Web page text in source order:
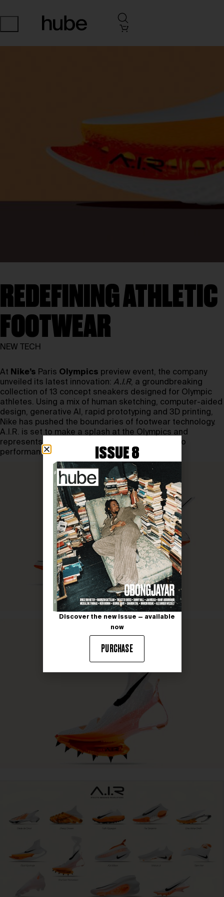
REDEFINING ATHLETIC
FOOTWEAR
NEW TECH
At Nike’s Paris Olympics preview event, the company
unveiled its latest innovation: A.I.R, a groundbreaking
collection of 13 concept sneakers designed for Olympic
athletes. Using a mix of human sketching, computer-aided
design, generative AI, rapid prototyping and 3D printing,
Nike has pushed the boundaries of footwear technology.
A.I.R. is set to make a splash at the Olympics and
represents the pinnacle of Nike’s commitment to
performance and innovation.ISSUE 8
Discover the new issue — available
now
PURCHASE